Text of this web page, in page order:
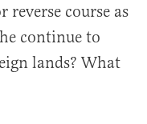
course as
continue to
lands? What